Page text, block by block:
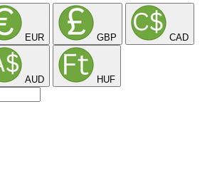
EUR GBP CAD
AUD HUF